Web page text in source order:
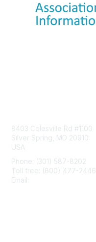
8403 Colesville Rd #1100
Silver Spring, MD 20910
USA
Phone: (301) 587-8202
Toll free: (800) 477-2446
Email: